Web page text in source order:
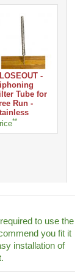
-
Tube for
Run -
**
to use the
you fit it
installation of